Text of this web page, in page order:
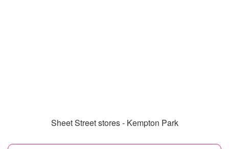
Sheet Street stores - Kempton Park